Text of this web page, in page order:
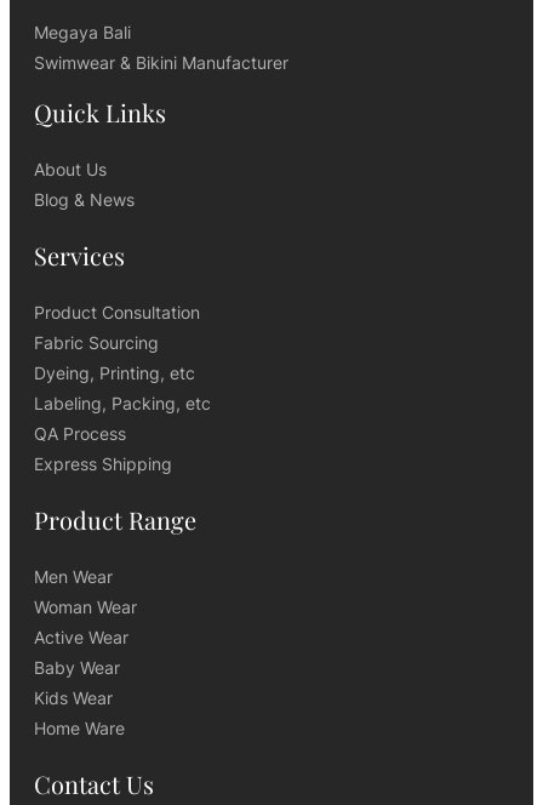
Megaya Bali
Swimwear & Bikini Manufacturer
Quick Links
About Us
Blog & News
Services
Product Consultation
Fabric Sourcing
Dyeing, Printing, etc
Labeling, Packing, etc
QA Process
Express Shipping
Product Range
Men Wear
Woman Wear
Active Wear
Baby Wear
Kids Wear
Home Ware
Contact Us